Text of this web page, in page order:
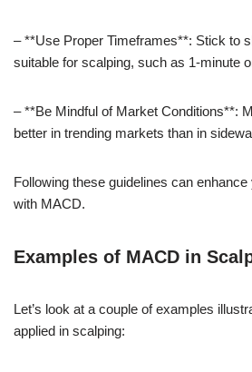
– **Use Proper Timeframes**: Stick to
suitable for scalping, such as 1-minute
– **Be Mindful of Market Conditions**:
better in trending markets than in
Following these guidelines can
with MACD.
Examples of MACD in
Let’s look at a couple of examples
applied in scalping: